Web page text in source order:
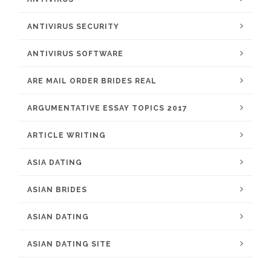
ANTIVIRUS SECURITY
ANTIVIRUS SOFTWARE
ARE MAIL ORDER BRIDES REAL
ARGUMENTATIVE ESSAY TOPICS 2017
ARTICLE WRITING
ASIA DATING
ASIAN BRIDES
ASIAN DATING
ASIAN DATING SITE